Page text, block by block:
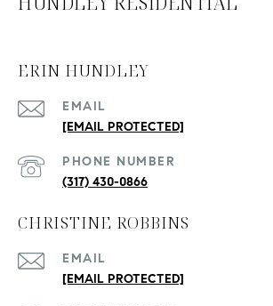
ERIN HUNDLEY
EMAIL
[EMAIL PROTECTED]
PHONE NUMBER
(317) 430-0866
CHRISTINE ROBBINS
EMAIL
[EMAIL PROTECTED]